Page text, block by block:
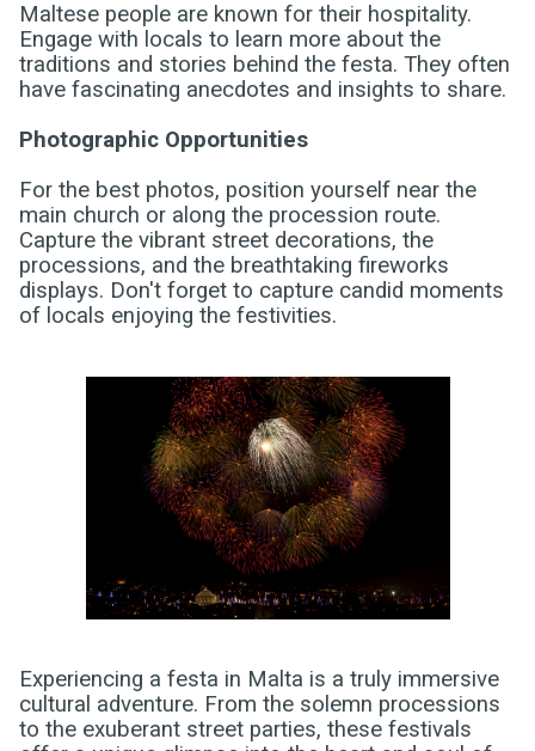
Maltese people are known for their hospitality.
Engage with locals to learn more about the
traditions and stories behind the festa. They often
have fascinating anecdotes and insights to share.
Photographic Opportunities
For the best photos, position yourself near the
main church or along the procession route.
Capture the vibrant street decorations, the
processions, and the breathtaking fireworks
displays. Don't forget to capture candid moments
of locals enjoying the festivities.
Experiencing a festa in Malta is a truly immersive
cultural adventure. From the solemn processions
to the exuberant street parties, these festivals